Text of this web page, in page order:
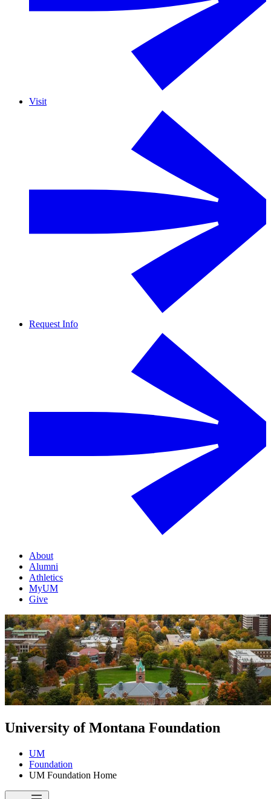
Visit
Request Info
About
Alumni
Athletics
MyUM
Give
University of Montana Foundation
UM
Foundation
UM Foundation Home